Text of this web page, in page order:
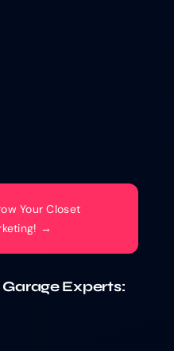
Your Closet
→
Experts: